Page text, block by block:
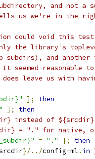
and not a
us we're in the
could void this
the library's
subdirs), and
seemed
leave us with
];
then
];
then
instead of
= "." for native,
= "." ];
then
}/../config-ml . in